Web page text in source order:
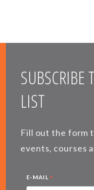
LIST
Fill out the form
events, courses
E-MAIL *